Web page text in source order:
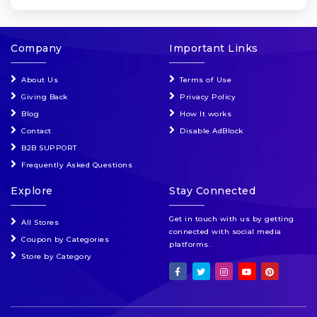
Company
About Us
Giving Back
Blog
Contact
B2B SUPPORT
Frequently Asked Questions
Important Links
Terms of Use
Privacy Policy
How It works
Disable AdBlock
Explore
All Stores
Coupon by Categories
Store by Category
Stay Connected
Get in touch with us by getting
connected with social media
platforms.